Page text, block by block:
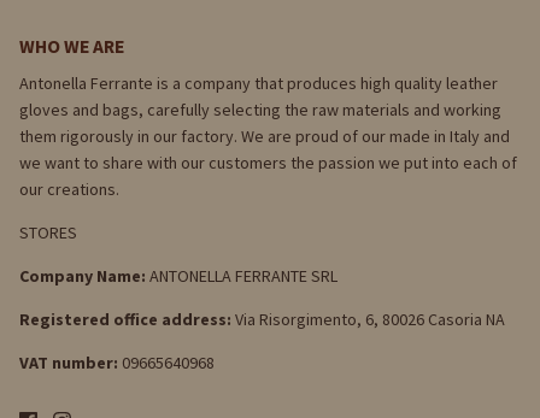
WHO WE ARE
Antonella Ferrante is a company that produces high quality leather
gloves and bags, carefully selecting the raw materials and working
them rigorously in our factory. We are proud of our made in Italy and
we want to share with our customers the passion we put into each of
our creations.
STORES
Company Name: ANTONELLA FERRANTE SRL
Registered office address: Via Risorgimento, 6, 80026 Casoria NA
VAT number: 09665640968